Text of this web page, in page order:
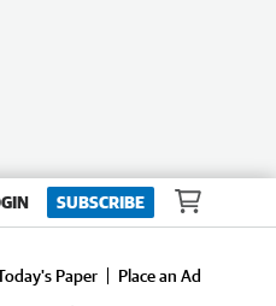
SUBSCRIBE
Paper
Place an Ad